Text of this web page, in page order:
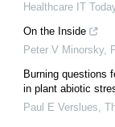
Healthcare IT
On the Inside
Peter V Minorsky,
Burning questions
in plant abiotic
Paul E Verslues,